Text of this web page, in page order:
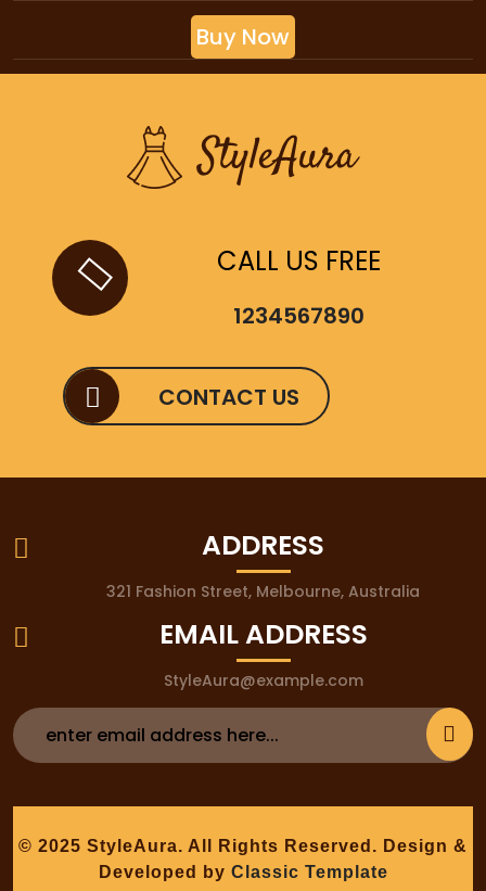
Buy Now
CALL US FREE
1234567890
CONTACT US
ADDRESS
321 Fashion Street, Melbourne, Australia
EMAIL ADDRESS
StyleAura@example.com
© 2025 StyleAura. All Rights Reserved. Design &
Developed by Classic Template